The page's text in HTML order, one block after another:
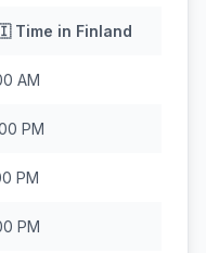
Time in Finland
AM
PM
PM
PM